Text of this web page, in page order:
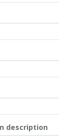
description